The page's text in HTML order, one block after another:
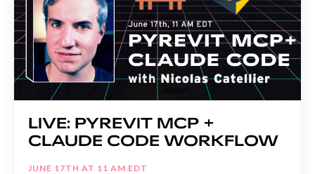
LIVE: PYREVIT MCP +
CLAUDE CODE WORKFLOW
JUNE 17TH AT 11 AM EDT